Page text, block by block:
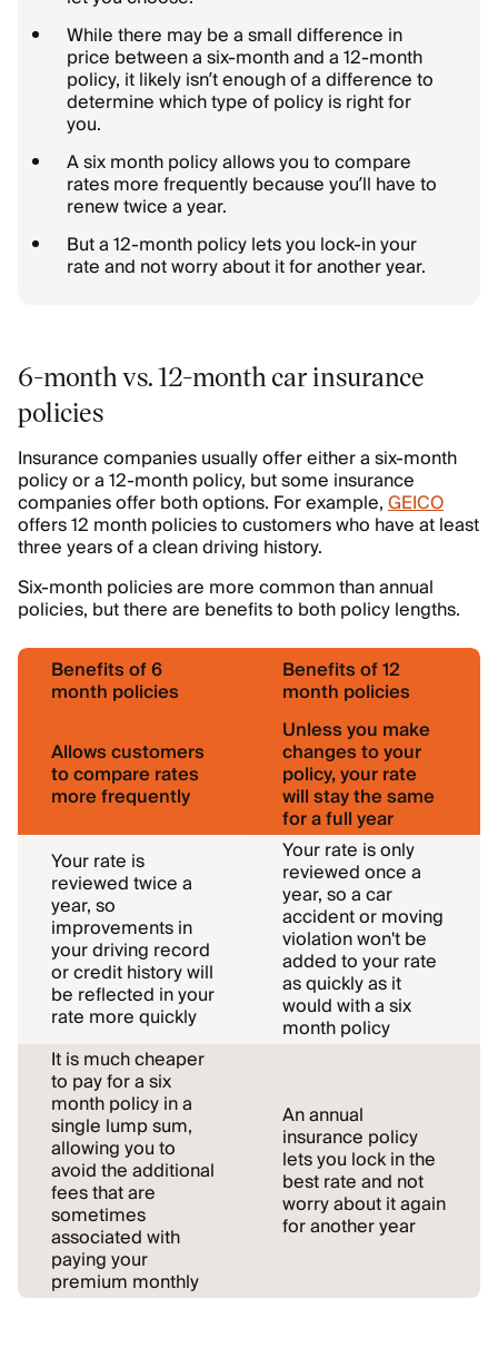
While there may be a small difference in
price between a six-month and a 12-month
policy, it likely isn’t enough of a difference to
determine which type of policy is right for
you.
A six month policy allows you to compare
rates more frequently because you’ll have to
renew twice a year.
But a 12-month policy lets you lock-in your
rate and not worry about it for another year.
6-month vs. 12-month car insurance
policies
Insurance companies usually offer either a six-month
policy or a 12-month policy, but some insurance
companies offer both options. For example,GEICO
offers 12 month policies to customers who have at least
three years of a clean driving history.
Six-month policies are more common than annual
policies, but there are benefits to both policy lengths.
Benefits of 6
month policies
Benefits of 12
month policies
Allows customers
to compare rates
more frequently
Unless you make
changes to your
policy, your rate
will stay the same
for a full year
Your rate is
reviewed twice a
year, so
improvements in
your driving record
or credit history will
be reflected in your
rate more quickly
Your rate is only
reviewed once a
year, so a car
accident or moving
violation won't be
added to your rate
as quickly as it
would with a six
month policy
It is much cheaper
to pay for a six
month policy in a
single lump sum,
allowing you to
avoid the additional
fees that are
sometimes
associated with
paying your
premium monthly
An annual
insurance policy
lets you lock in the
best rate and not
worry about it again
for another year